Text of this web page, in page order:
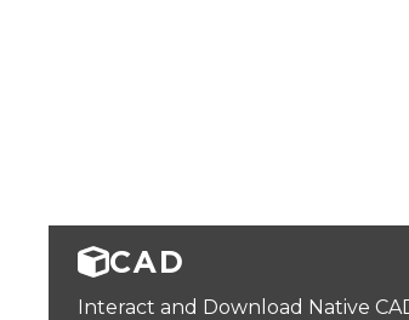
CAD
Interact and Download Native